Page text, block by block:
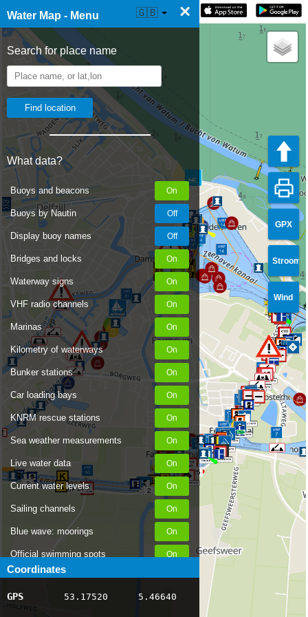
Water Map - Menu ×
Search for place name
What data?
Buoys and beacons
Buoys by Nautin
Display buoy names
Bridges and locks
Waterway signs
VHF radio channels
Marinas
Kilometry of waterways
Bunker stations
Car loading bays
KNRM rescue stations
Sea weather measurements
Live water data
Current water levels
Sailing channels
Blue wave: moorings
Official swimming spots
Notices to Skippers
AIS ship positions
Coordinates
GPS 53.17520 5.46640
☰ Water Map Live 🇬🇧
GPX
Stroom
Wind
1
2
3
25
24